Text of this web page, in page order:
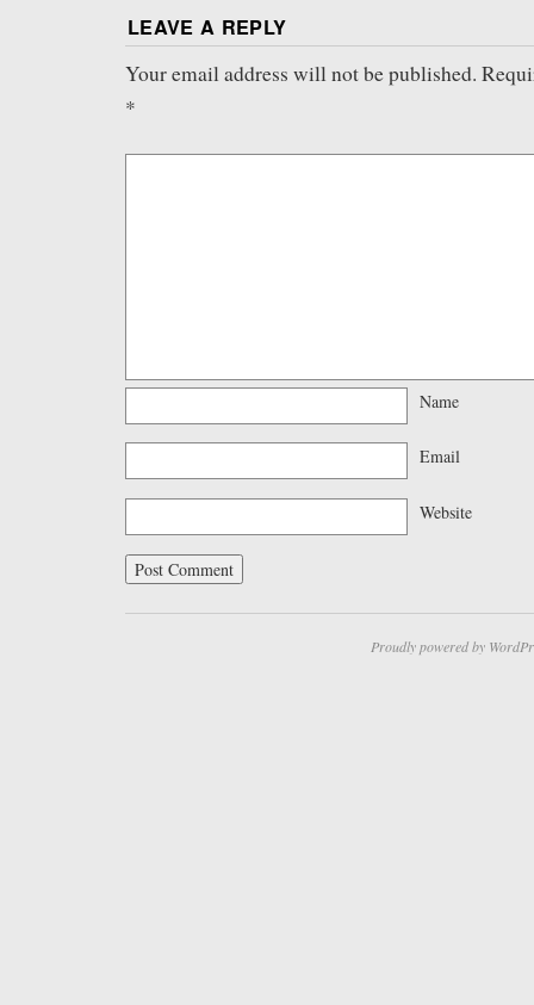
LEAVE A REPLY
Your email address will not be published.
*
Name
Email
Website
Proudly powered by